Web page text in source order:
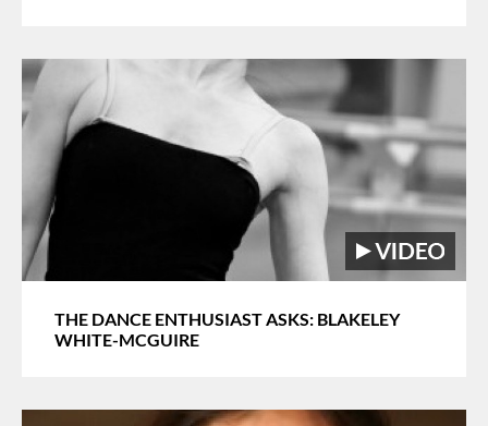
THE DANCE ENTHUSIAST ASKS: BLAKELEY
WHITE-MCGUIRE